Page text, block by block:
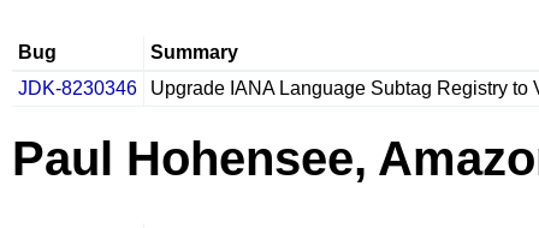
Bug
Summary
JDK-8230346
Upgrade IANA Language Subtag Registry to
Paul Hohensee,